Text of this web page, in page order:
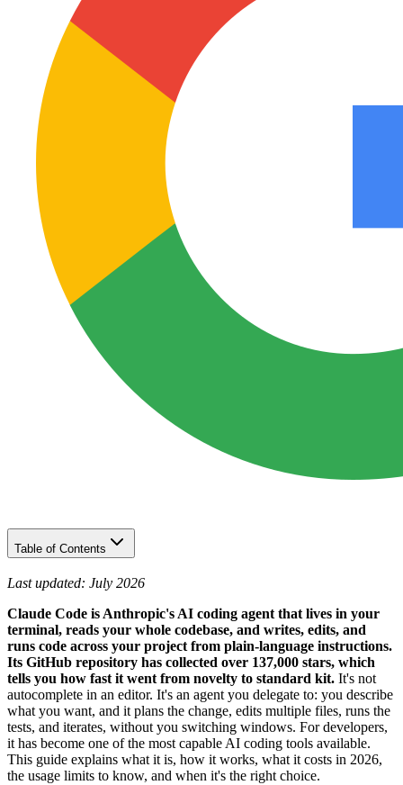
Table of Contents
Last updated: July 2026
Claude Code is Anthropic's AI coding agent that lives in your
terminal, reads your whole codebase, and writes, edits, and
runs code across your project from plain-language instructions.
Its GitHub repository has collected over 137,000 stars, which
tells you how fast it went from novelty to standard kit. It's not
autocomplete in an editor. It's an agent you delegate to: you describe
what you want, and it plans the change, edits multiple files, runs the
tests, and iterates, without you switching windows. For developers,
it has become one of the most capable AI coding tools available.
This guide explains what it is, how it works, what it costs in 2026,
the usage limits to know, and when it's the right choice.